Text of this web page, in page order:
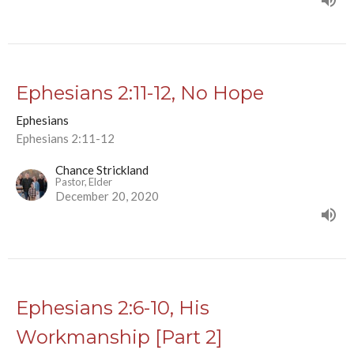
Ephesians 2:11-12, No Hope
Ephesians
Ephesians 2:11-12
Chance Strickland
Pastor, Elder
December 20, 2020
Ephesians 2:6-10, His
Workmanship [Part 2]